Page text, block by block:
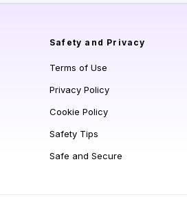
Safety and Privacy
Terms of Use
Privacy Policy
Cookie Policy
Safety Tips
Safe and Secure